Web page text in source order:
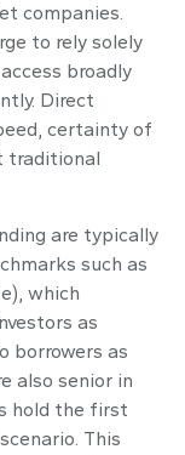
companies.
to rely solely
broadly
Direct
certainty of
traditional
are typically
such as
which
as
borrowers as
also senior in
hold the first
This